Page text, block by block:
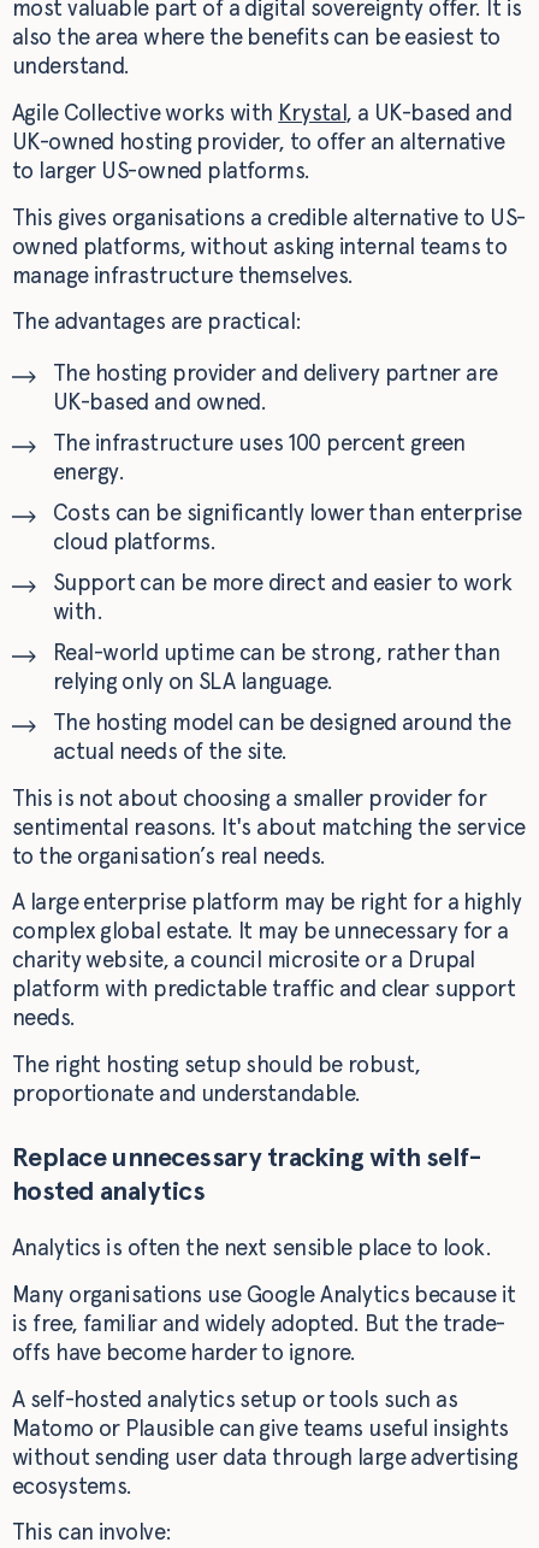
most valuable part of a digital sovereignty offer. It is
also the area where the benefits can be easiest to
understand.
Agile Collective works with Krystal, a UK-based and
UK-owned hosting provider, to offer an alternative
to larger US-owned platforms.
This gives organisations a credible alternative to US-
owned platforms, without asking internal teams to
manage infrastructure themselves.
The advantages are practical:
The hosting provider and delivery partner are
UK-based and owned.
The infrastructure uses 100 percent green
energy.
Costs can be significantly lower than enterprise
cloud platforms.
Support can be more direct and easier to work
with.
Real-world uptime can be strong, rather than
relying only on SLA language.
The hosting model can be designed around the
actual needs of the site.
This is not about choosing a smaller provider for
sentimental reasons. It's about matching the service
to the organisation’s real needs.
A large enterprise platform may be right for a highly
complex global estate. It may be unnecessary for a
charity website, a council microsite or a Drupal
platform with predictable traffic and clear support
needs.
The right hosting setup should be robust,
proportionate and understandable.
Replace unnecessary tracking with self-
hosted analytics
Analytics is often the next sensible place to look.
Many organisations use Google Analytics because it
is free, familiar and widely adopted. But the trade-
offs have become harder to ignore.
A self-hosted analytics setup or tools such as
Matomo or Plausible can give teams useful insights
without sending user data through large advertising
ecosystems.
This can involve: